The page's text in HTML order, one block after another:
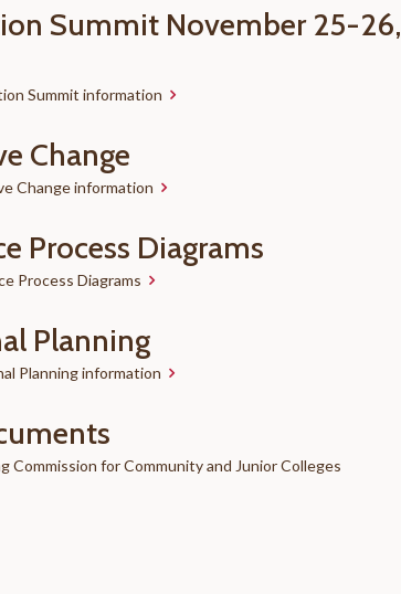
Summit November 25-26,
Summit information
Change
Change information
Process Diagrams
Process Diagrams
Planning
Planning information
Commission for Community and Junior Colleges